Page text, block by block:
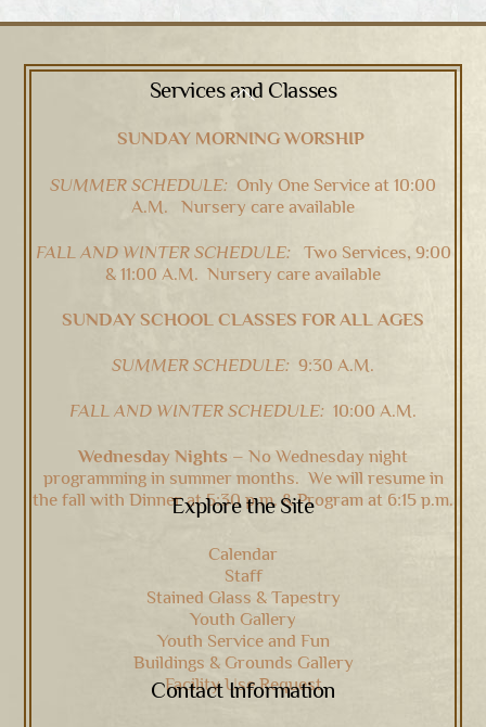
Back
Top
Services and Classes
SUNDAY MORNING WORSHIP
SUMMER SCHEDULE: Only One Service at 10:00
A.M. Nursery care available
FALL AND WINTER SCHEDULE:Two Services, 9:00
& 11:00 A.M. Nursery care available
SUNDAY SCHOOL CLASSES FOR ALL AGES
SUMMER SCHEDULE: 9:30 A.M.
FALL AND WINTER SCHEDULE: 10:00 A.M.
Wednesday Nights – No Wednesday night
programming in summer months. We will resume in
the fall with Dinner at 5:30 p.m. & Program at 6:15 p.m.
Explore the Site
Calendar
Staff
Stained Glass & Tapestry
Youth Gallery
Youth Service and Fun
Buildings & Grounds Gallery
Facility Use Request
Contact Information